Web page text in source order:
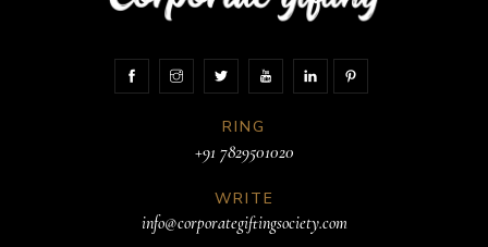
RING
+91 7829501020
WRITE
info@corporategiftingsociety.com